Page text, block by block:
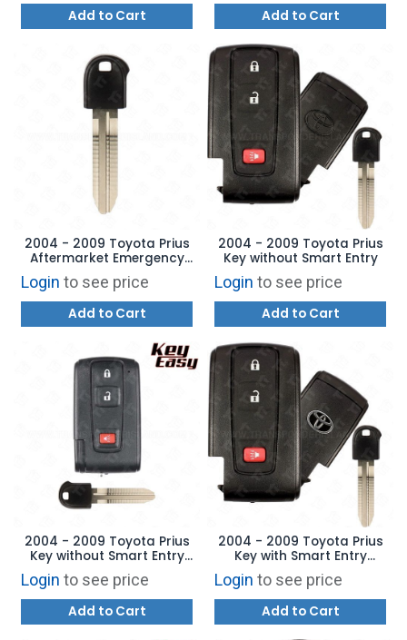
Add to Cart Add to Cart
2004 - 2009 Toyota Prius
Aftermarket Emergency
Login to see price
Add to Cart
2004 - 2009 Toyota Prius
Key without Smart Entry
Login to see price
Add to Cart
2004 - 2009 Toyota Prius
Key without Smart Entry
MOZB21TG - AFTERMARKET
Login to see price
Add to Cart
2004 - 2009 Toyota Prius
Key with Smart Entry
MOZB31EG 89994-47061
Login to see price
Add to Cart